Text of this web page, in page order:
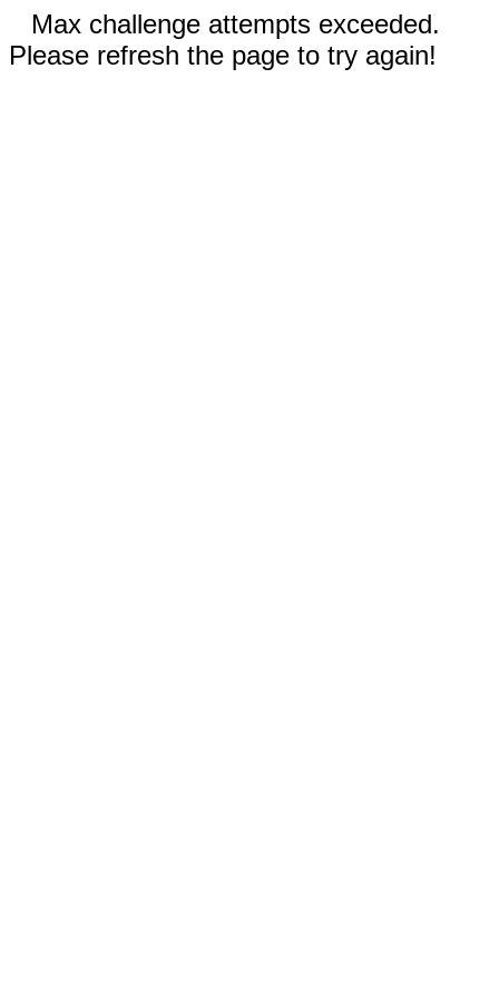
Max challenge attempts exceeded.
Please refresh the page to try again!